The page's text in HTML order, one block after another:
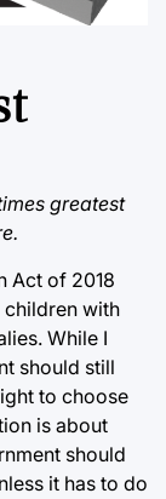
greatest
Act of 2018
with
While I
should still
to choose
is about
should
it has to do